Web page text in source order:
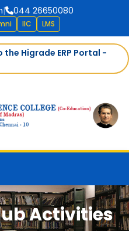
| 044 26650080
IIC LMS
Higrade ERP Portal -
Activities